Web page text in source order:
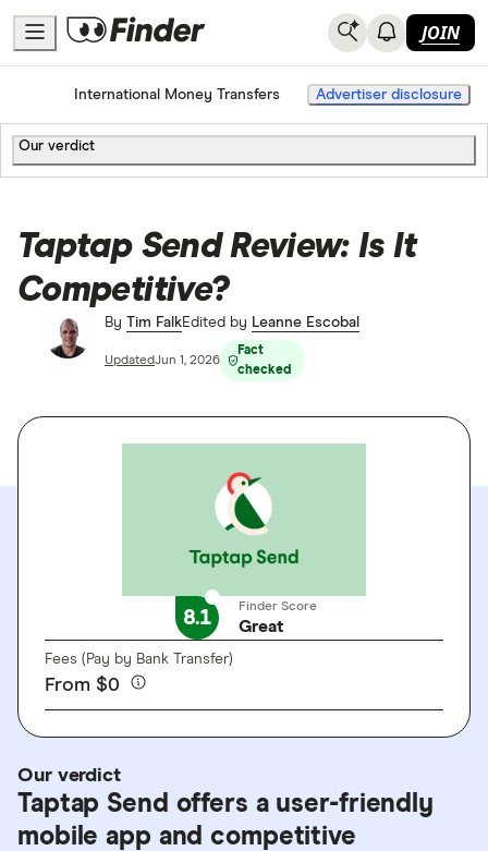
JOIN
HomeInternational Money Transfers Advertiser disclosure
Our verdict
Taptap Send Review: Is It
Competitive?
By Tim FalkEdited by Leanne Escobal
UpdatedJun 1, 2026
Fact
checked
8.1 Finder Score
Great
Fees (Pay by Bank Transfer)
From $0
Our verdict
Taptap Send offers a user-friendly
mobile app and competitive